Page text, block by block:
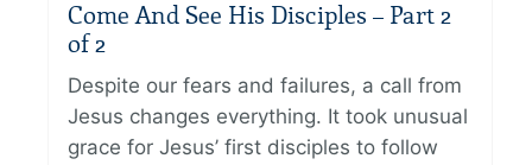
Come And See His Disciples – Part 2
of 2
Despite our fears and failures, a call from
Jesus changes everything. It took unusual
grace for Jesus’ first disciples to follow